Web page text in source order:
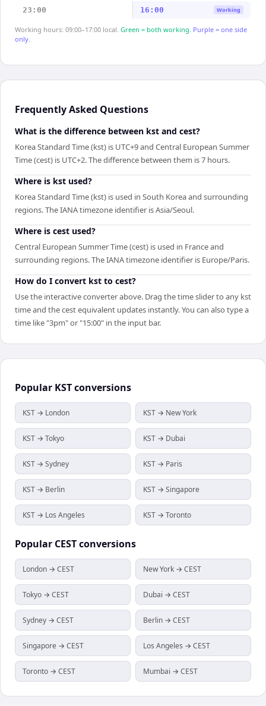
23:00 16:00 Working
Working hours: 09:00–17:00 local. Green = both working. Purple = one side
only.
Frequently Asked Questions
What is the difference between kst and cest?
Korea Standard Time (kst) is UTC+9 and Central European Summer
Time (cest) is UTC+2. The difference between them is 7 hours.
Where is kst used?
Korea Standard Time (kst) is used in South Korea and surrounding
regions. The IANA timezone identifier is Asia/Seoul.
Where is cest used?
Central European Summer Time (cest) is used in France and
surrounding regions. The IANA timezone identifier is Europe/Paris.
How do I convert kst to cest?
Use the interactive converter above. Drag the time slider to any kst
time and the cest equivalent updates instantly. You can also type a
time like "3pm" or "15:00" in the input bar.
Popular KSTconversions
KST → London KST → New York
KST → Tokyo KST → Dubai
KST → Sydney KST → Paris
KST → Berlin KST → Singapore
KST → Los Angeles KST → Toronto
Popular CESTconversions
London → CEST New York → CEST
Tokyo → CEST Dubai → CEST
Sydney → CEST Berlin → CEST
Singapore → CEST Los Angeles → CEST
Toronto → CEST Mumbai → CEST